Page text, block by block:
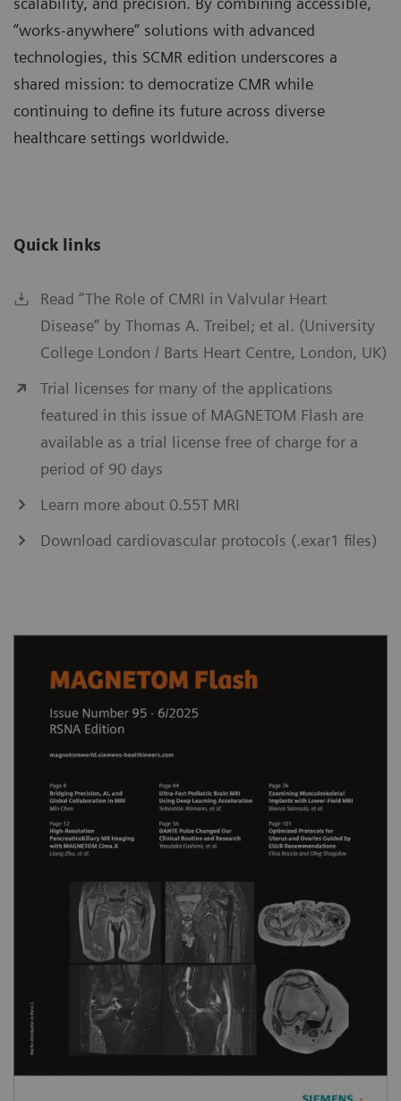
“works-anywhere” solutions with advanced
technologies, this SCMR edition underscores a
shared mission: to democratize CMR while
continuing to define its future across diverse
healthcare settings worldwide.
Quick links
Read “The Role of CMRI in Valvular Heart
Disease” by Thomas A. Treibel; et al. (University
College London / Barts Heart Centre, London, UK)
Trial licenses for many of the applications
featured in this issue of MAGNETOM Flash are
available as a trial license free of charge for a
period of 90 days
Learn more about 0.55T MRI
Download cardiovascular protocols (.exar1 files)